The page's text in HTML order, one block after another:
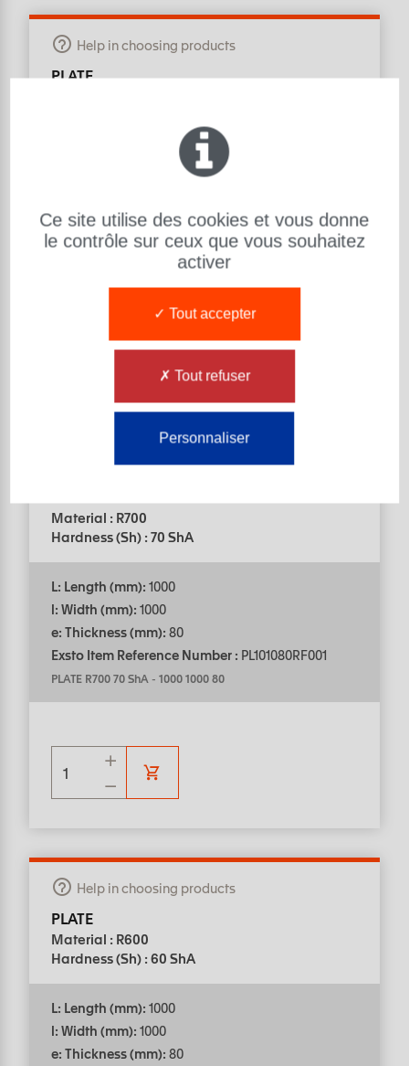
Help in choosing products
PLATE
e: Thickness (mm):
Exsto Item Reference Number : PL101080RH001
1000 1000 80
Help in choosing products
Material : R700
Hardness (Sh) : 70 ShA
L: Length (mm): 1000
l: Width (mm): 1000
e: Thickness (mm): 80
Exsto Item Reference Number : PL101080RF001
PLATE R700 70 ShA - 1000 1000 80
Help in choosing products
PLATE
Material : R600
Hardness (Sh) : 60 ShA
L: Length (mm): 1000
l: Width (mm): 1000
e: Thickness (mm): 80
Ce site utilise des cookies et vous donne
le contrôle sur ceux que vous souhaitez
activer
Tout accepter
Tout refuser
Personnaliser